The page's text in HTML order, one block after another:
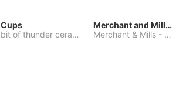
Cups
bit of thunder ceramics
-One Size
Merchant and Mills Linen
Merchant & Mills - Other